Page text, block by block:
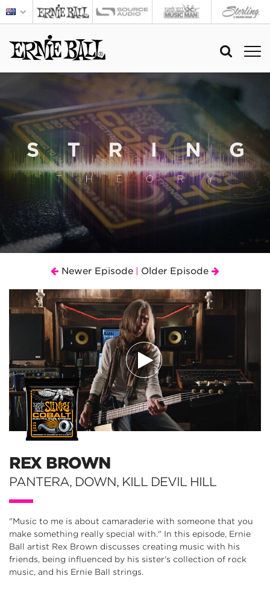
Newer Episode Older Episode
REX BROWN
PANTERA, DOWN, KILL DEVIL HILL
"Music to me is about camaraderie with someone that you
make something really special with." In this episode, Ernie
Ball artist Rex Brown discusses creating music with his
friends, being influenced by his sister's collection of rock
music, and his Ernie Ball strings.